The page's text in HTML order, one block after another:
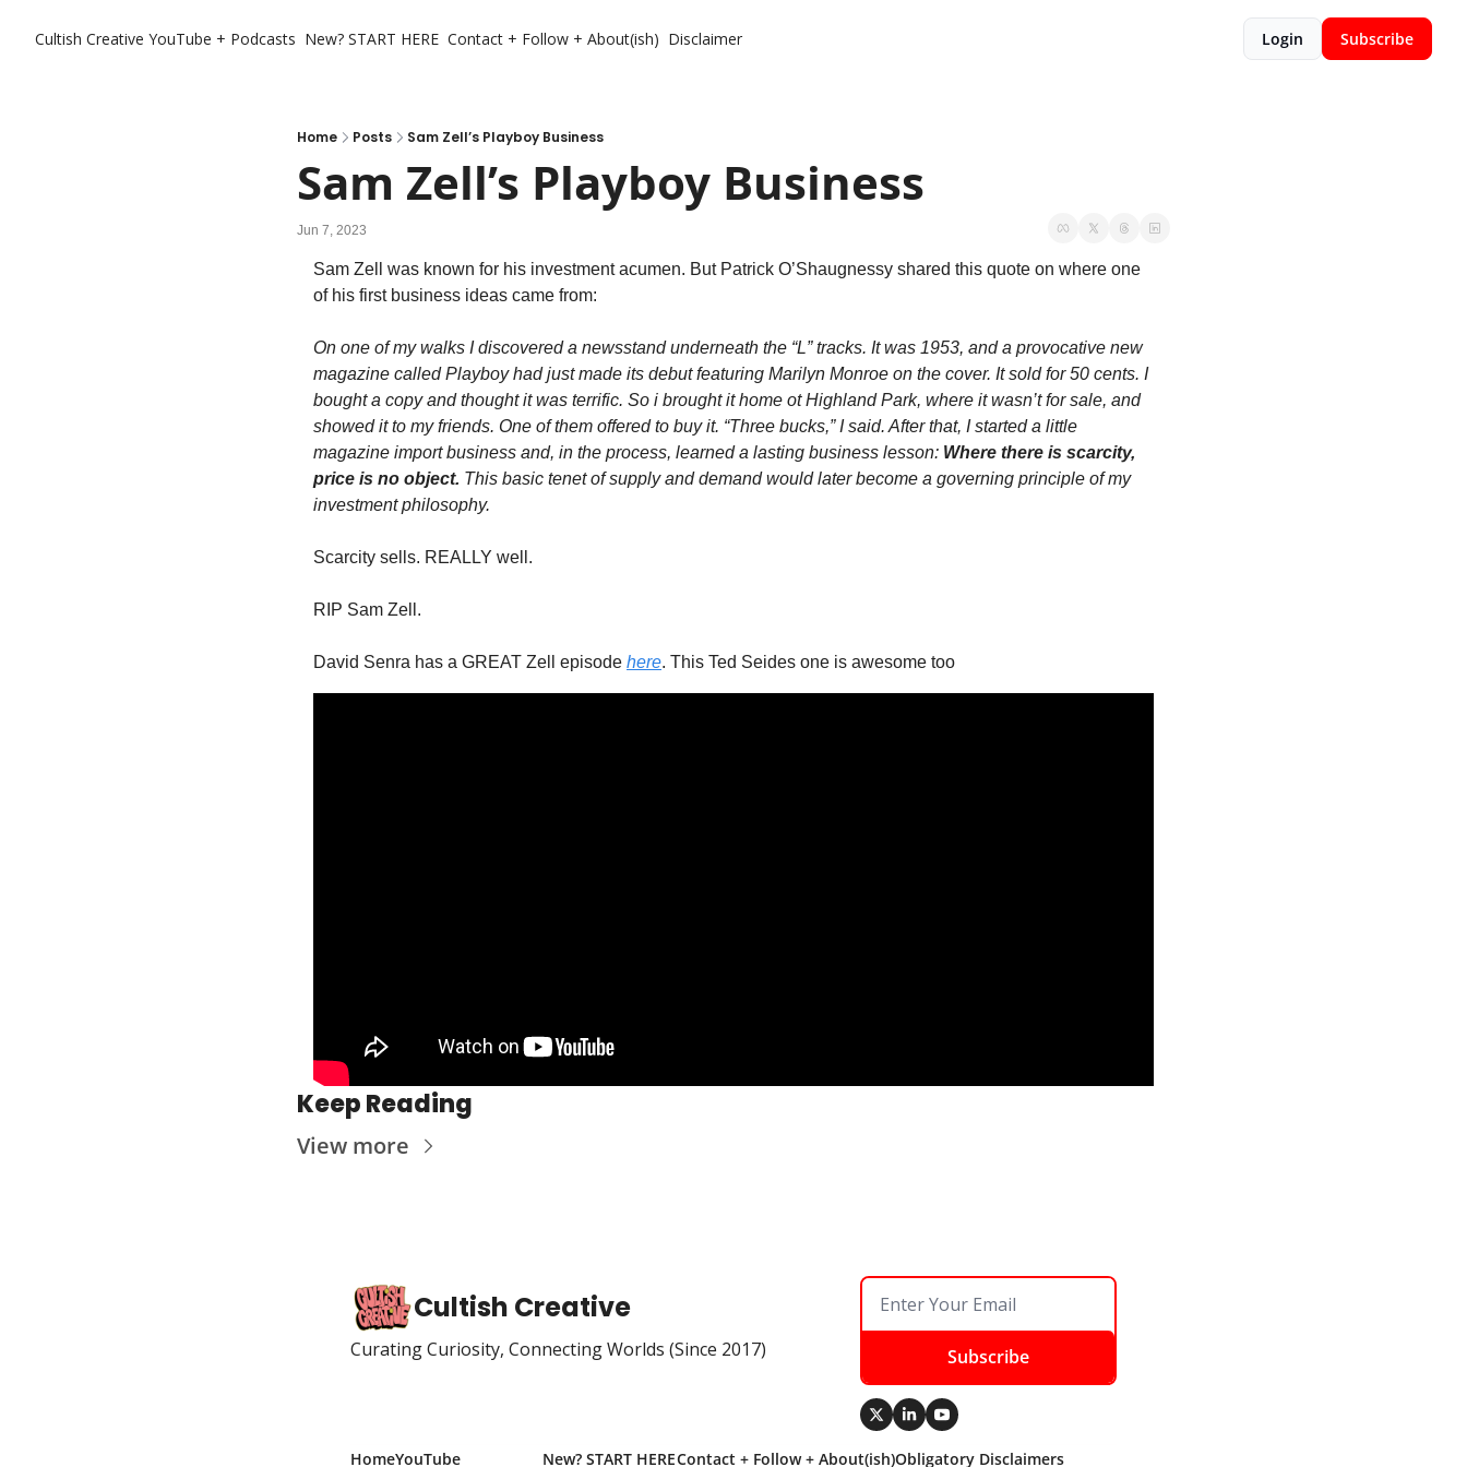
Cultish Creative YouTube + Podcasts New? START HERE Contact + Follow + About(ish) Disclaimer Login Subscribe
Home Posts Sam Zell’s Playboy Business
Sam Zell’s Playboy Business
Jun 7, 2023
Sam Zell was known for his investment acumen. But Patrick O’Shaugnessy shared this quote on where one
of his first business ideas came from:
On one of my walks I discovered a newsstand underneath the “L” tracks. It was 1953, and a provocative new
magazine called Playboy had just made its debut featuring Marilyn Monroe on the cover. It sold for 50 cents. I
bought a copy and thought it was terrific. So i brought it home ot Highland Park, where it wasn’t for sale, and
showed it to my friends. One of them offered to buy it. “Three bucks,” I said. After that, I started a little
magazine import business and, in the process, learned a lasting business lesson: Where there is scarcity,
price is no object. This basic tenet of supply and demand would later become a governing principle of my
investment philosophy.
Scarcity sells. REALLY well.
RIP Sam Zell.
David Senra has a GREAT Zell episode here. This Ted Seides one is awesome too
Keep Reading
View more
Cultish Creative
Curating Curiosity, Connecting Worlds (Since 2017) Subscribe
HomeYouTube New? START HEREContact + Follow + About(ish)Obligatory Disclaimers